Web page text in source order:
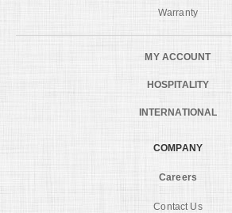
Warranty
MY ACCOUNT
HOSPITALITY
INTERNATIONAL
COMPANY
Careers
Contact Us